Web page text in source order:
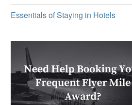
Essentials of Staying in Hotels